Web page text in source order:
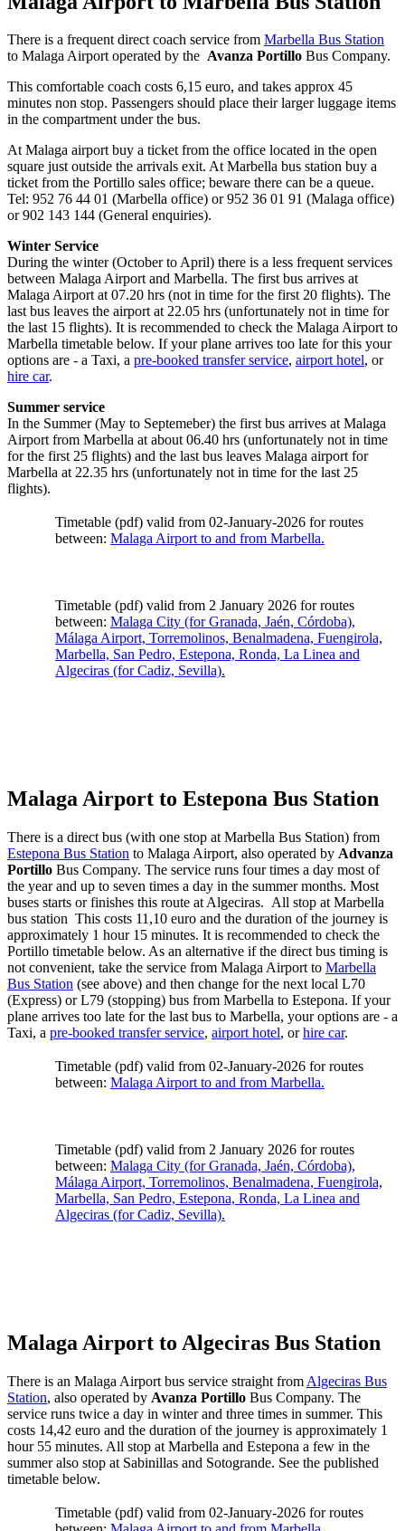
There is a frequent direct coach service from Marbella Bus Station
to Malaga Airport operated by the Avanza Portillo Bus Company.
This comfortable coach costs 6,15 euro, and takes approx 45
minutes non stop. Passengers should place their larger luggage items
in the compartment under the bus.
At Malaga airport buy a ticket from the office located in the open
square just outside the arrivals exit. At Marbella bus station buy a
ticket from the Portillo sales office; beware there can be a queue.
Tel: 952 76 44 01 (Marbella office) or 952 36 01 91 (Malaga office)
or 902 143 144 (General enquiries).
Winter Service
During the winter (October to April) there is a less frequent services
between Malaga Airport and Marbella. The first bus arrives at
Malaga Airport at 07.20 hrs (not in time for the first 20 flights). The
last bus leaves the airport at 22.05 hrs (unfortunately not in time for
the last 15 flights). It is recommended to check the Malaga Airport to
Marbella timetable below. If your plane arrives too late for this your
options are - a Taxi, a pre-booked transfer service, airport hotel, or
hire car.
Summer service
In the Summer (May to Septemeber) the first bus arrives at Malaga
Airport from Marbella at about 06.40 hrs (unfortunately not in time
for the first 25 flights) and the last bus leaves Malaga airport for
Marbella at 22.35 hrs (unfortunately not in time for the last 25
flights).
Timetable (pdf) valid from 02-January-2026 for routes
between: Malaga Airport to and from Marbella.
Timetable (pdf) valid from 2 January 2026 for routes
between: Malaga City (for Granada, Jaén, Córdoba),
Málaga Airport, Torremolinos, Benalmadena, Fuengirola,
Marbella, San Pedro, Estepona, Ronda, La Linea and
Algeciras (for Cadiz, Sevilla).
Malaga Airport to Estepona Bus Station
There is a direct bus (with one stop at Marbella Bus Station) from
Estepona Bus Station to Malaga Airport, also operated by Advanza
Portillo Bus Company. The service runs four times a day most of
the year and up to seven times a day in the summer months. Most
buses starts or finishes this route at Algeciras. All stop at Marbella
bus station This costs 11,10 euro and the duration of the journey is
approximately 1 hour 15 minutes. It is recommended to check the
Portillo timetable below. As an alternative if the direct bus timing is
not convenient, take the service from Malaga Airport to Marbella
Bus Station (see above) and then change for the next local L70
(Express) or L79 (stopping) bus from Marbella to Estepona. If your
plane arrives too late for the last bus to Marbella, your options are - a
Taxi, a pre-booked transfer service, airport hotel, orhire car.
Timetable (pdf) valid from 02-January-2026 for routes
between: Malaga Airport to and from Marbella.
Timetable (pdf) valid from 2 January 2026 for routes
between: Malaga City (for Granada, Jaén, Córdoba),
Málaga Airport, Torremolinos, Benalmadena, Fuengirola,
Marbella, San Pedro, Estepona, Ronda, La Linea and
Algeciras (for Cadiz, Sevilla).
Malaga Airport to Algeciras Bus Station
There is an Malaga Airport bus service straight from Algeciras Bus
Station, also operated by Avanza Portillo Bus Company. The
service runs twice a day in winter and three times in summer. This
costs 14,42 euro and the duration of the journey is approximately 1
hour 55 minutes. All stop at Marbella and Estepona a few in the
summer also stop at Sabinillas and Sotogrande. See the published
timetable below.
Timetable (pdf) valid from 02-January-2026 for routes